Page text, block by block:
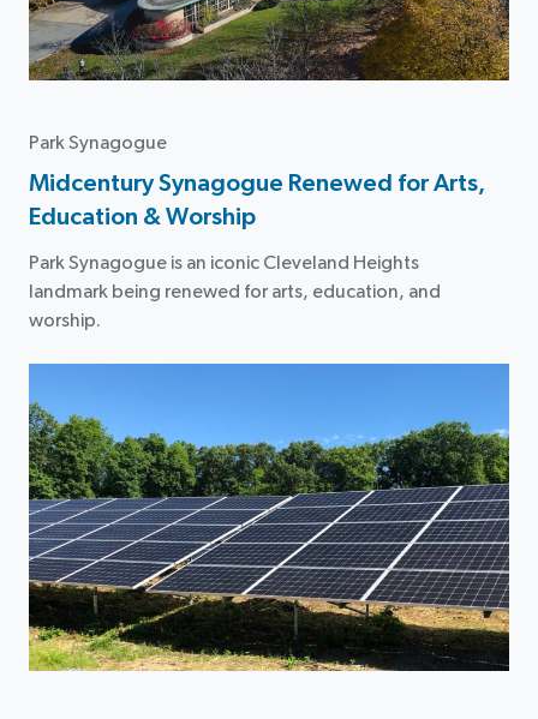
Park Synagogue
Midcentury Synagogue Renewed for Arts,
Education & Worship
Park Synagogue is an iconic Cleveland Heights
landmark being renewed for arts, education, and
worship.